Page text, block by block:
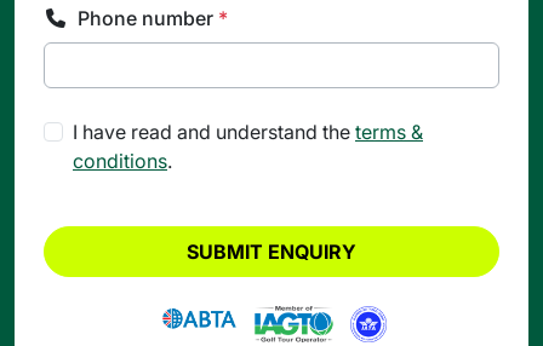
Phone number *
I have read and understand the terms &
conditions.
SUBMIT ENQUIRY